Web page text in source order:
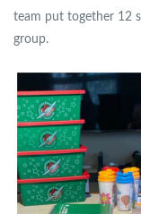
team put together 12
group.